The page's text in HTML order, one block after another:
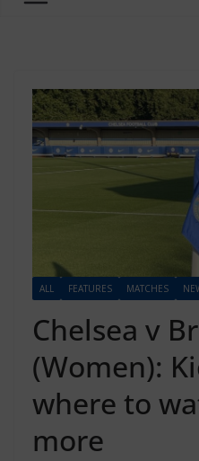
ALL FEATURES MATCHES
Chelsea v
(Women):
where to
more